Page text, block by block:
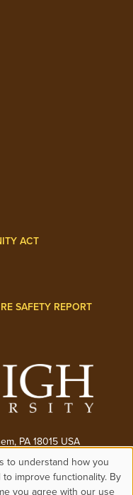
ACT
SAFETY REPORT
PA 18015 USA
to understand how you
improve functionality. By
you agree with our use